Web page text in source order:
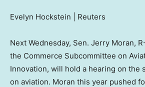
Evelyn Hockstein | Reuters
Next Wednesday, Sen. Jerry Moran,
the Commerce Subcommittee on
Innovation, will hold a hearing on the
on aviation. Moran this year pushed